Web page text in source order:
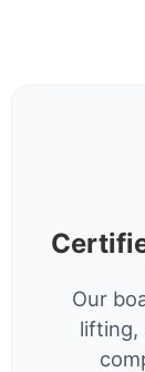
Our
lifting,